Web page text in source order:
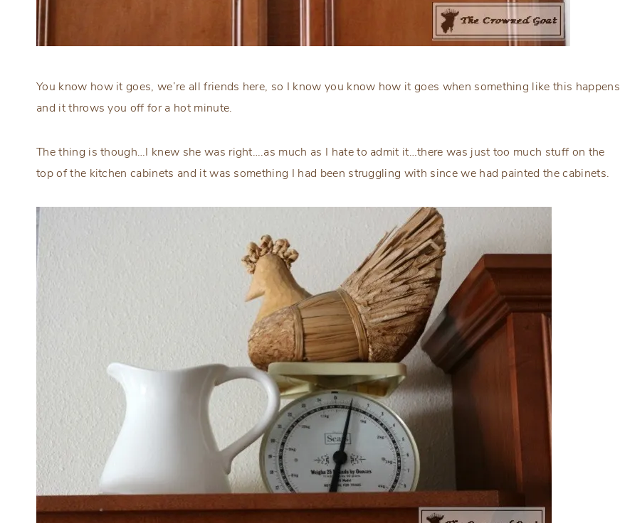
You know how it goes, we’re all friends here, so I know you know how it goes when something like this happens
and it throws you off for a hot minute.
The thing is though…I knew she was right….as much as I hate to admit it…there was just too much stuff on the
top of the kitchen cabinets and it was something I had been struggling with since we had painted the cabinets.